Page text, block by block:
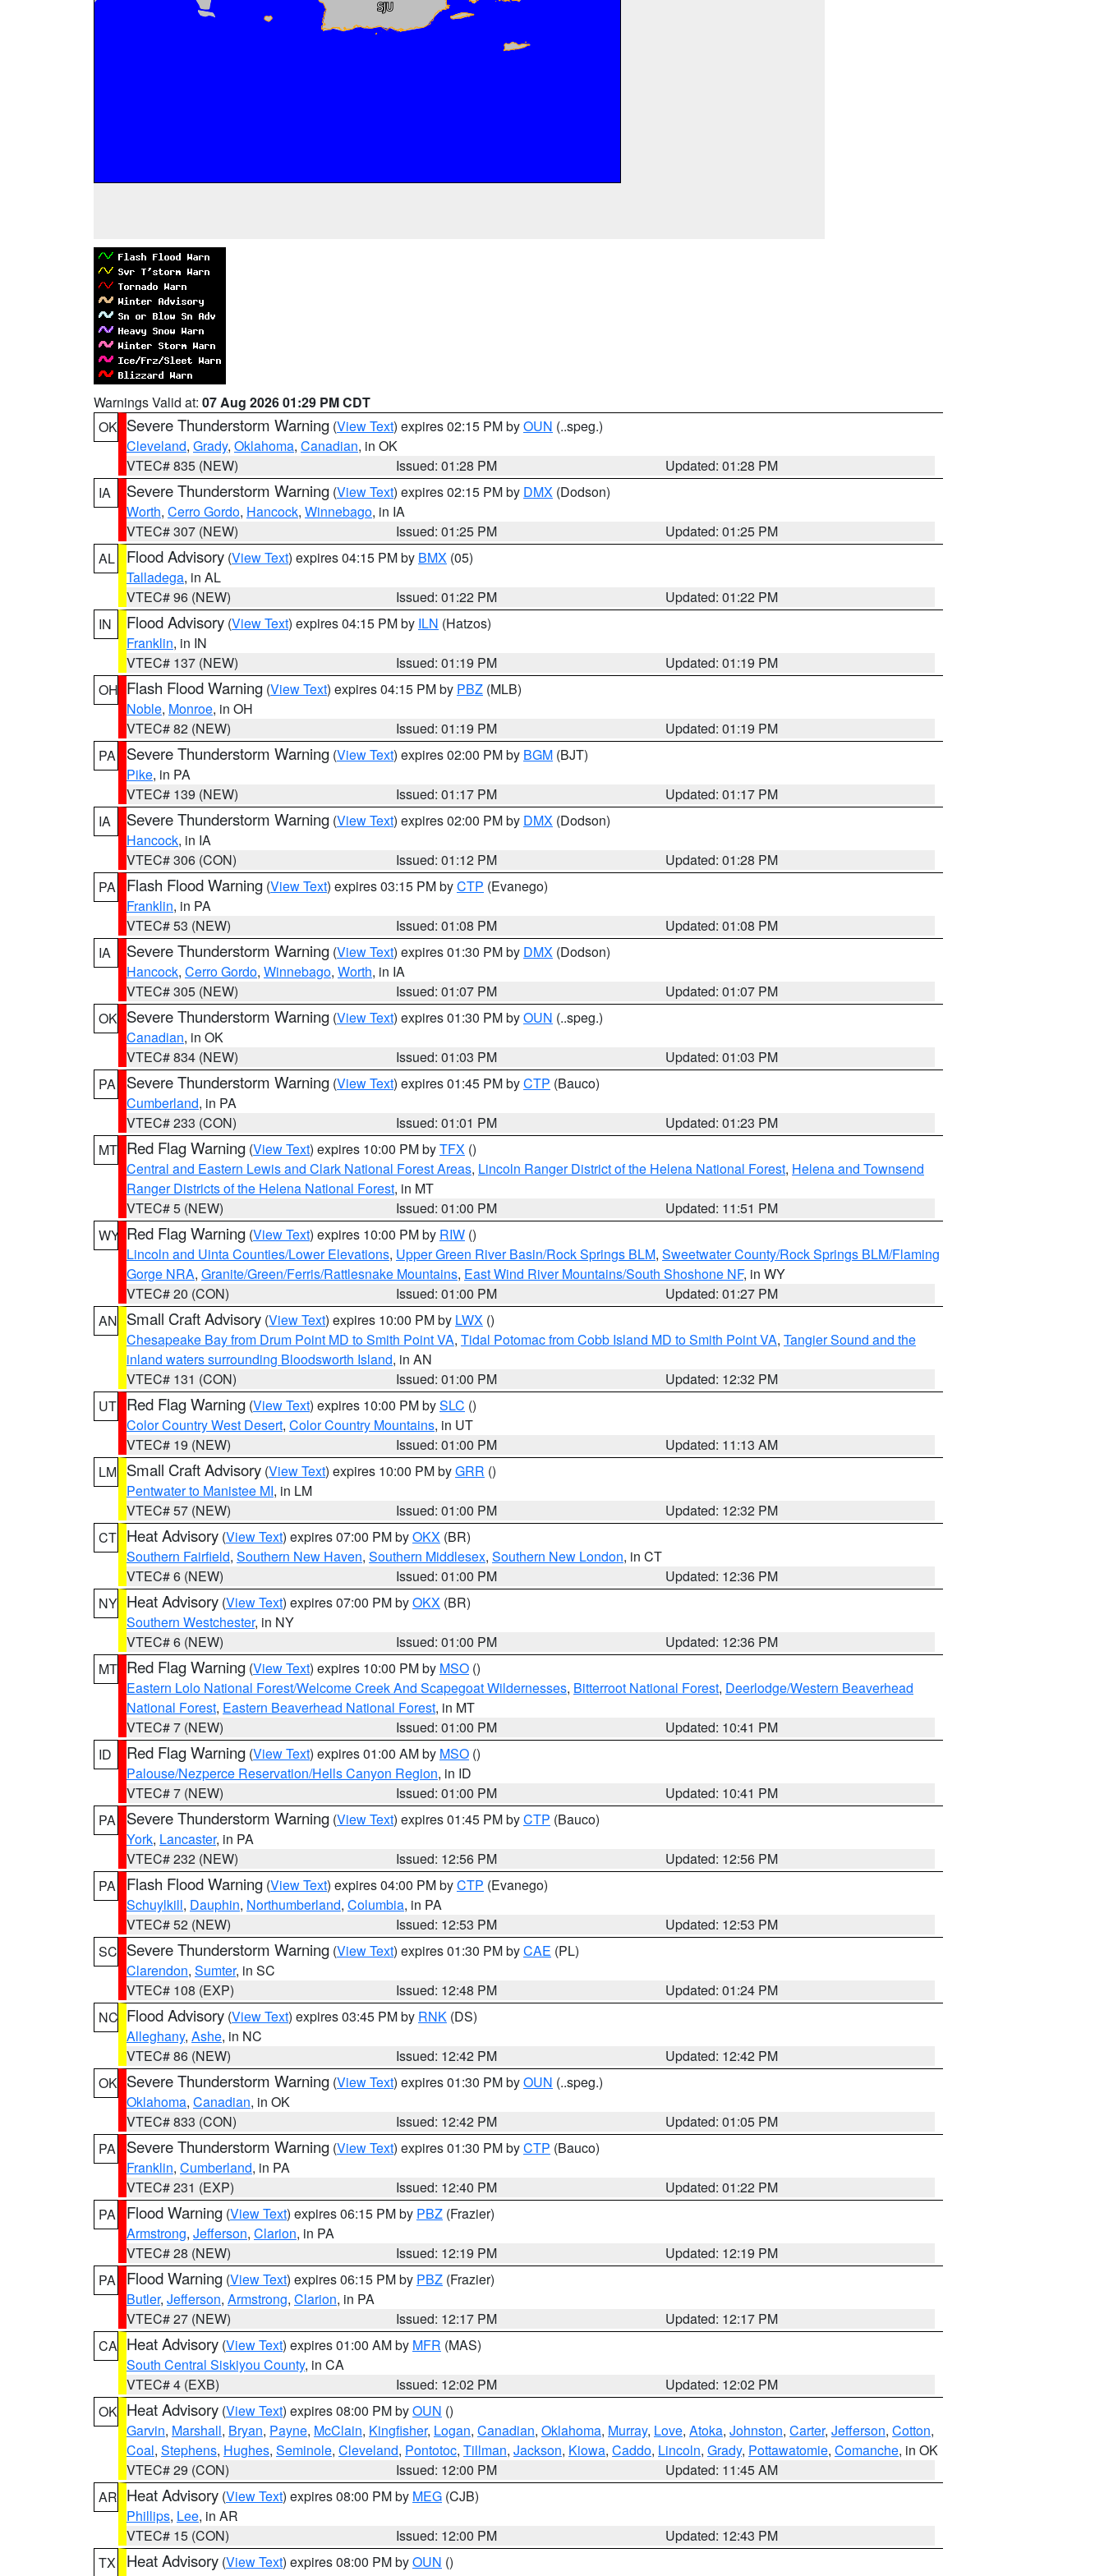
Warnings Valid at: 07 Aug 2026 01:29 PM CDT
OK Severe Thunderstorm Warning (View Text) expires 02:15 PM byOUN (..speg.)
Cleveland, Grady, Oklahoma, Canadian, in OK
VTEC# 835 (NEW)
Issued: 01:28 PM
Updated: 01:28 PM
IA
Severe Thunderstorm Warning (View Text) expires 02:15 PM by DMX (Dodson)
Worth, Cerro Gordo, Hancock, Winnebago, in IA
VTEC# 307 (NEW)
Issued: 01:25 PM
Updated: 01:25 PM
AL
Flood Advisory (View Text) expires 04:15 PM by BMX (05)
Talladega, in AL
VTEC# 96 (NEW)
Issued: 01:22 PM
Updated: 01:22 PM
IN
Flood Advisory (View Text) expires 04:15 PM by ILN (Hatzos)
Franklin, in IN
VTEC# 137 (NEW)
Issued: 01:19 PM
Updated: 01:19 PM
OH Flash Flood Warning (View Text) expires 04:15 PM by PBZ (MLB)
Noble, Monroe, in OH
VTEC# 82 (NEW)
Issued: 01:19 PM
Updated: 01:19 PM
PA
Severe Thunderstorm Warning (View Text) expires 02:00 PM by BGM (BJT)
Pike, in PA
VTEC# 139 (NEW)
Issued: 01:17 PM
Updated: 01:17 PM
IA
Severe Thunderstorm Warning (View Text) expires 02:00 PM by DMX (Dodson)
Hancock, in IA
VTEC# 306 (CON)
Issued: 01:12 PM
Updated: 01:28 PM
PA
Flash Flood Warning (View Text) expires 03:15 PM byCTP (Evanego)
Franklin, in PA
VTEC# 53 (NEW)
Issued: 01:08 PM
Updated: 01:08 PM
IA
Severe Thunderstorm Warning (View Text) expires 01:30 PM by DMX (Dodson)
Hancock, Cerro Gordo, Winnebago, Worth, in IA
VTEC# 305 (NEW)
Issued: 01:07 PM
Updated: 01:07 PM
OK Severe Thunderstorm Warning (View Text) expires 01:30 PM byOUN (..speg.)
Canadian, in OK
VTEC# 834 (NEW)
Issued: 01:03 PM
Updated: 01:03 PM
PA
Severe Thunderstorm Warning (View Text) expires 01:45 PM byCTP (Bauco)
Cumberland, in PA
VTEC# 233 (CON)
Issued: 01:01 PM
Updated: 01:23 PM
MT Red Flag Warning (View Text) expires 10:00 PM byTFX ()
Central and Eastern Lewis and Clark National Forest Areas, Lincoln Ranger District of the Helena National Forest, Helena and Townsend
Ranger Districts of the Helena National Forest, in MT
VTEC# 5 (NEW)
Issued: 01:00 PM
Updated: 11:51 PM
WY Red Flag Warning (View Text) expires 10:00 PM by RIW ()
Lincoln and Uinta Counties/Lower Elevations, Upper Green River Basin/Rock Springs BLM, Sweetwater County/Rock Springs BLM/Flaming
Gorge NRA, Granite/Green/Ferris/Rattlesnake Mountains, East Wind River Mountains/South Shoshone NF, in WY
VTEC# 20 (CON)
Issued: 01:00 PM
Updated: 01:27 PM
AN Small Craft Advisory (View Text) expires 10:00 PM by LWX ()
Chesapeake Bay from Drum Point MD to Smith Point VA, Tidal Potomac from Cobb Island MD to Smith Point VA, Tangier Sound and the
inland waters surrounding Bloodsworth Island, in AN
VTEC# 131 (CON)
Issued: 01:00 PM
Updated: 12:32 PM
UT Red Flag Warning (View Text) expires 10:00 PM bySLC ()
Color Country West Desert, Color Country Mountains, in UT
VTEC# 19 (NEW)
Issued: 01:00 PM
Updated: 11:13 AM
LM Small Craft Advisory (View Text) expires 10:00 PM byGRR ()
Pentwater to Manistee MI, in LM
VTEC# 57 (NEW)
Issued: 01:00 PM
Updated: 12:32 PM
CT Heat Advisory (View Text) expires 07:00 PM byOKX (BR)
Southern Fairfield, Southern New Haven, Southern Middlesex, Southern New London, in CT
VTEC# 6 (NEW)
Issued: 01:00 PM
Updated: 12:36 PM
NY Heat Advisory (View Text) expires 07:00 PM byOKX (BR)
Southern Westchester, in NY
VTEC# 6 (NEW)
Issued: 01:00 PM
Updated: 12:36 PM
MT Red Flag Warning (View Text) expires 10:00 PM by MSO ()
Eastern Lolo National Forest/Welcome Creek And Scapegoat Wildernesses, Bitterroot National Forest, Deerlodge/Western Beaverhead
National Forest, Eastern Beaverhead National Forest, in MT
VTEC# 7 (NEW)
Issued: 01:00 PM
Updated: 10:41 PM
ID
Red Flag Warning (View Text) expires 01:00 AM by MSO ()
Palouse/Nezperce Reservation/Hells Canyon Region, in ID
VTEC# 7 (NEW)
Issued: 01:00 PM
Updated: 10:41 PM
PA
Severe Thunderstorm Warning (View Text) expires 01:45 PM byCTP (Bauco)
York, Lancaster, in PA
VTEC# 232 (NEW)
Issued: 12:56 PM
Updated: 12:56 PM
PA
Flash Flood Warning (View Text) expires 04:00 PM byCTP (Evanego)
Schuylkill, Dauphin, Northumberland, Columbia, in PA
VTEC# 52 (NEW)
Issued: 12:53 PM
Updated: 12:53 PM
SC Severe Thunderstorm Warning (View Text) expires 01:30 PM byCAE (PL)
Clarendon, Sumter, in SC
VTEC# 108 (EXP)
Issued: 12:48 PM
Updated: 01:24 PM
NC Flood Advisory (View Text) expires 03:45 PM by RNK (DS)
Alleghany, Ashe, in NC
VTEC# 86 (NEW)
Issued: 12:42 PM
Updated: 12:42 PM
OK Severe Thunderstorm Warning (View Text) expires 01:30 PM byOUN (..speg.)
Oklahoma, Canadian, in OK
VTEC# 833 (CON)
Issued: 12:42 PM
Updated: 01:05 PM
PA
Severe Thunderstorm Warning (View Text) expires 01:30 PM byCTP (Bauco)
Franklin, Cumberland, in PA
VTEC# 231 (EXP)
Issued: 12:40 PM
Updated: 01:22 PM
PA
Flood Warning (View Text) expires 06:15 PM by PBZ (Frazier)
Armstrong, Jefferson, Clarion, in PA
VTEC# 28 (NEW)
Issued: 12:19 PM
Updated: 12:19 PM
PA
Flood Warning (View Text) expires 06:15 PM by PBZ (Frazier)
Butler, Jefferson, Armstrong, Clarion, in PA
VTEC# 27 (NEW)
Issued: 12:17 PM
Updated: 12:17 PM
CA Heat Advisory (View Text) expires 01:00 AM by MFR (MAS)
South Central Siskiyou County, in CA
VTEC# 4 (EXB)
Issued: 12:02 PM
Updated: 12:02 PM
OK Heat Advisory (View Text) expires 08:00 PM byOUN ()
Garvin, Marshall, Bryan, Payne, McClain, Kingfisher, Logan, Canadian, Oklahoma, Murray, Love, Atoka, Johnston, Carter, Jefferson, Cotton,
Coal, Stephens, Hughes, Seminole, Cleveland, Pontotoc, Tillman, Jackson, Kiowa, Caddo, Lincoln, Grady, Pottawatomie, Comanche, in OK
VTEC# 29 (CON)
Issued: 12:00 PM
Updated: 11:45 AM
AR Heat Advisory (View Text) expires 08:00 PM by MEG (CJB)
Phillips, Lee, in AR
VTEC# 15 (CON)
Issued: 12:00 PM
Updated: 12:43 PM
TX
Heat Advisory (View Text) expires 08:00 PM byOUN ()